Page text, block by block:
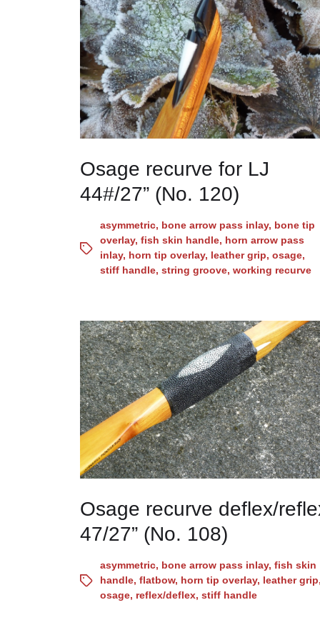
Osage recurve for LJ
44#/27” (No. 120)
asymmetric, bone arrow pass inlay, bone tip
overlay, fish skin handle, horn arrow pass
inlay, horn tip overlay, leather grip, osage,
stiff handle, string groove, working recurve
Osage recurve deflex/
47/27” (No. 108)
asymmetric, bone arrow pass inlay, fish skin
handle, flatbow, horn tip overlay, leather grip
osage, reflex/deflex, stiff handle